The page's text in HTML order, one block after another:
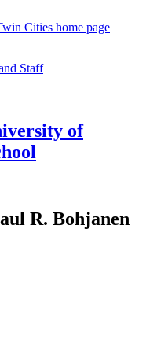
Cities home page
Staff
of
R. Bohjanen